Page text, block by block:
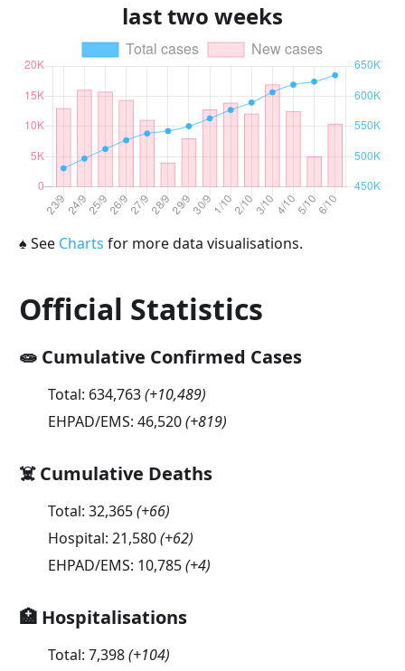
last two weeks
♠ See Charts for more data visualisations.
Official Statistics
🧫 Cumulative Confirmed Cases
Total: 634,763(+10,489)
EHPAD/EMS: 46,520(+819)
☠️ Cumulative Deaths
Total: 32,365(+66)
Hospital: 21,580(+62)
EHPAD/EMS: 10,785(+4)
🏥 Hospitalisations
Total: 7,398(+104)